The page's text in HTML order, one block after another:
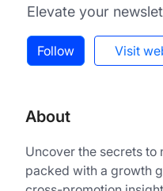
Elevate your
Follow Visit
About
Uncover the secrets to
packed with a growth